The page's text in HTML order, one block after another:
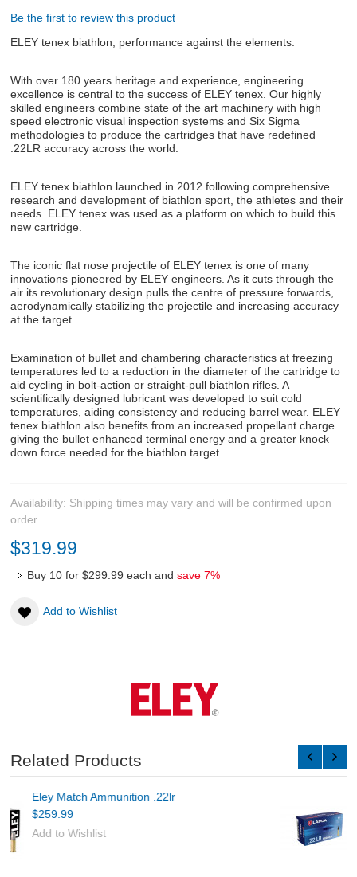
ABOUT US
DOWNLOADS
MSRP LIST
Be the first to review this product
ELEY tenex biathlon, performance against the elements.
With over 180 years heritage and experience, engineering
excellence is central to the success of ELEY tenex. Our highly
skilled engineers combine state of the art machinery with high
speed electronic visual inspection systems and Six Sigma
methodologies to produce the cartridges that have redefined
.22LR accuracy across the world.
ELEY tenex biathlon launched in 2012 following comprehensive
research and development of biathlon sport, the athletes and their
needs. ELEY tenex was used as a platform on which to build this
new cartridge.
The iconic flat nose projectile of ELEY tenex is one of many
innovations pioneered by ELEY engineers. As it cuts through the
air its revolutionary design pulls the centre of pressure forwards,
aerodynamically stabilizing the projectile and increasing accuracy
at the target.
Examination of bullet and chambering characteristics at freezing
temperatures led to a reduction in the diameter of the cartridge to
aid cycling in bolt-action or straight-pull biathlon rifles. A
scientifically designed lubricant was developed to suit cold
temperatures, aiding consistency and reducing barrel wear. ELEY
tenex biathlon also benefits from an increased propellant charge
giving the bullet enhanced terminal energy and a greater knock
down force needed for the biathlon target.
Availability: Shipping times may vary and will be confirmed upon
order
$319.99
Buy 10 for$299.99 each andsave7%
Add to Wishlist
Related Products
Lapua Midas+ Ammunition .22lr